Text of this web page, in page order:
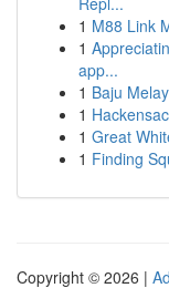
1 M88 Link
1
app...
1 Baju
1
1 Great
1 Finding
Copyright © 2026 |